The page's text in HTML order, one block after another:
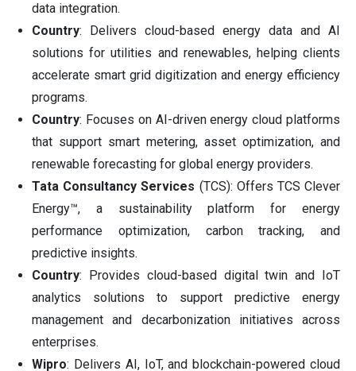
data integration.
Country: Delivers cloud-based energy data and AI
solutions for utilities and renewables, helping clients
accelerate smart grid digitization and energy efficiency
programs.
Country: Focuses on AI-driven energy cloud platforms
that support smart metering, asset optimization, and
renewable forecasting for global energy providers.
Tata Consultancy Services (TCS): Offers TCS Clever
Energy™, a sustainability platform for energy
performance optimization, carbon tracking, and
predictive insights.
Country: Provides cloud-based digital twin and IoT
analytics solutions to support predictive energy
management and decarbonization initiatives across
enterprises.
Wipro: Delivers AI, IoT, and blockchain-powered cloud